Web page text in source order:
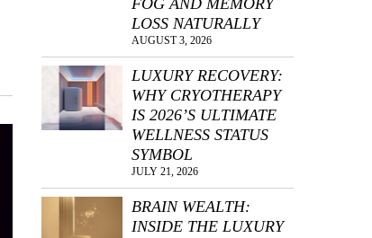
LOSS NATURALLY
AUGUST 3, 2026
LUXURY RECOVERY:
WHY CRYOTHERAPY
IS 2026’S ULTIMATE
WELLNESS STATUS
SYMBOL
JULY 21, 2026
BRAIN WEALTH:
INSIDE THE LUXURY